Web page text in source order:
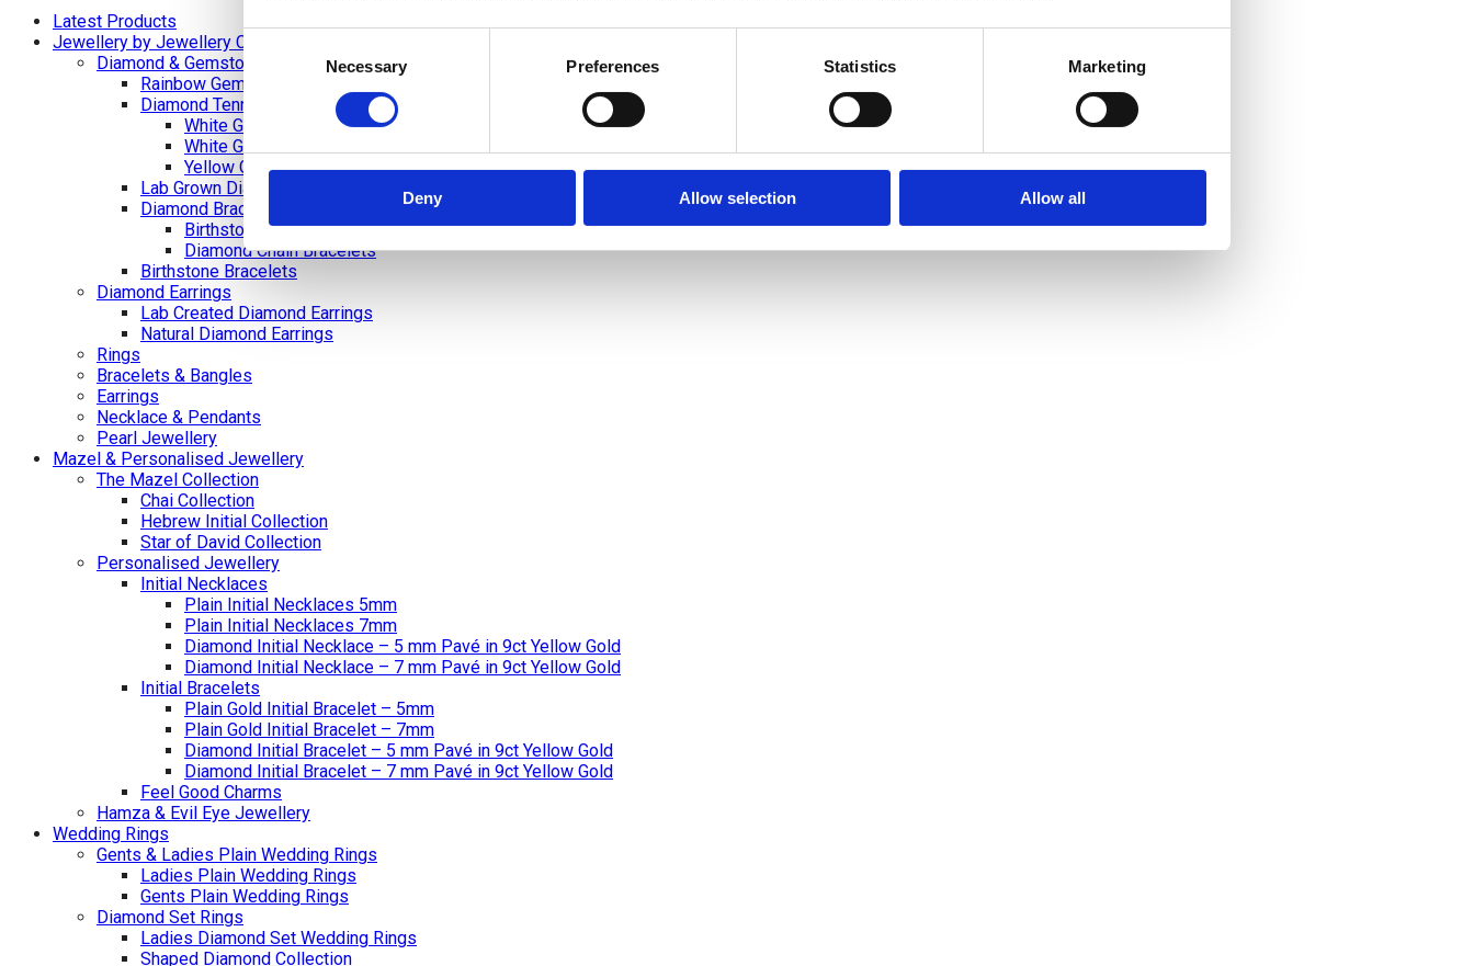
Consent
Selection
Necessary Preferences Statistics Marketing
Deny Allow selection Allow all
Latest Products
Jewellery by Jewellery Cave
Diamond & Gemstone Bracelets
Rainbow Gemstone Bracelets
Diamond Tennis Bracelets
White Gold Diamond Tennis Bracelets
White Gold Rubover Set
Yellow Gold Tennis Bracelets
Lab Grown Diamond Tennis Bracelets
Diamond Bracelets
Birthstone and Wedding Anniversary Diamond Tennis Bracelets
Diamond Chain Bracelets
Birthstone Bracelets
Diamond Earrings
Lab Created Diamond Earrings
Natural Diamond Earrings
Rings
Bracelets & Bangles
Earrings
Necklace & Pendants
Pearl Jewellery
Mazel & Personalised Jewellery
The Mazel Collection
Chai Collection
Hebrew Initial Collection
Star of David Collection
Personalised Jewellery
Initial Necklaces
Plain Initial Necklaces 5mm
Plain Initial Necklaces 7mm
Diamond Initial Necklace – 5 mm Pavé in 9ct Yellow Gold
Diamond Initial Necklace – 7 mm Pavé in 9ct Yellow Gold
Initial Bracelets
Plain Gold Initial Bracelet – 5mm
Plain Gold Initial Bracelet – 7mm
Diamond Initial Bracelet – 5 mm Pavé in 9ct Yellow Gold
Diamond Initial Bracelet – 7 mm Pavé in 9ct Yellow Gold
Feel Good Charms
Hamza & Evil Eye Jewellery
Wedding Rings
Gents & Ladies Plain Wedding Rings
Ladies Plain Wedding Rings
Gents Plain Wedding Rings
Diamond Set Rings
Ladies Diamond Set Wedding Rings
Shaped Diamond Collection